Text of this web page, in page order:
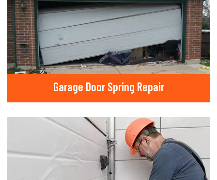
Garage Door Spring Repair